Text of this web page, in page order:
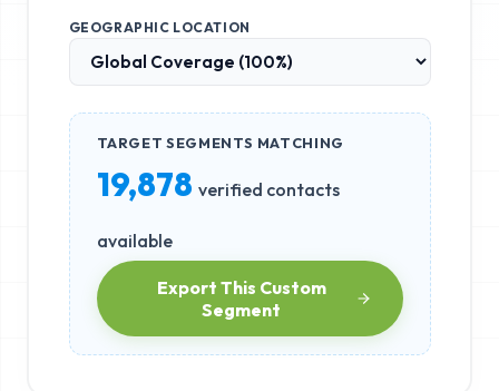
GEOGRAPHIC LOCATION
TARGET SEGMENTS MATCHING
19,878 verified contacts
available
Export This Custom
Segment